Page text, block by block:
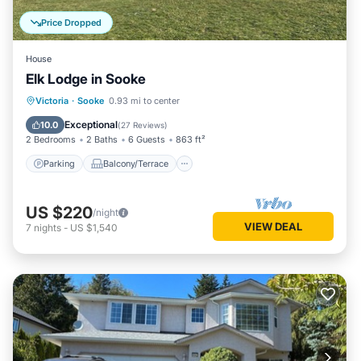
Price Dropped
House
Elk Lodge in Sooke
Victoria · Sooke 0.93 mi to center
10.0 Exceptional(27 Reviews)
2 Bedrooms 2 Baths 6 Guests 863 ft²
Parking Balcony/Terrace
Parking Balcony/Terrace
Internet
US $220/night
7 nights - US $1,540 VIEW DEAL